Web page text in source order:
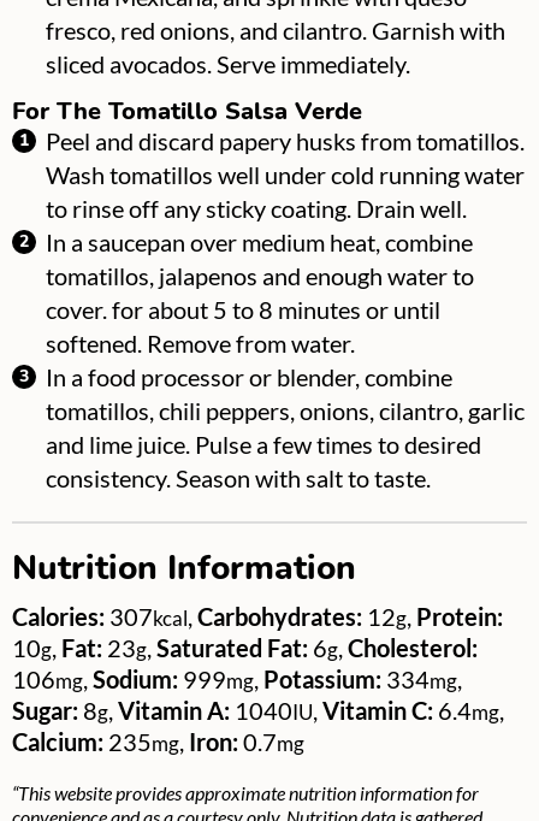
fresco, red onions, and cilantro. Garnish with
sliced avocados. Serve immediately.
For The Tomatillo Salsa Verde
Peel and discard papery husks from tomatillos.
Wash tomatillos well under cold running water
to rinse off any sticky coating. Drain well.
In a saucepan over medium heat, combine
tomatillos, jalapenos and enough water to
cover. for about 5 to 8 minutes or until
softened. Remove from water.
In a food processor or blender, combine
tomatillos, chili peppers, onions, cilantro, garlic
and lime juice. Pulse a few times to desired
consistency. Season with salt to taste.
Nutrition Information
Calories: 307kcal,Carbohydrates: 12g, Protein:
10g, Fat: 23g,Saturated Fat: 6g,Cholesterol:
106mg,Sodium: 999mg, Potassium: 334mg,
Sugar: 8g,Vitamin A: 1040IU,Vitamin C: 6.4mg,
Calcium: 235mg, Iron:0.7mg
“This website provides approximate nutrition information for